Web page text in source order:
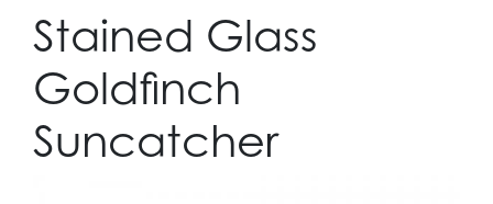
Stained Glass
Goldfinch
Suncatcher